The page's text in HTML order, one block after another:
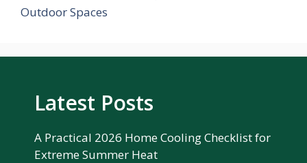
Outdoor Spaces
Latest Posts
A Practical 2026 Home Cooling Checklist for
Extreme Summer Heat